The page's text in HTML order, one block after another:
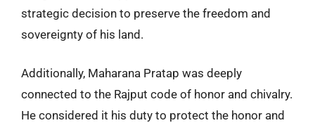
strategic decision to preserve the freedom and
sovereignty of his land.
Additionally, Maharana Pratap was deeply
connected to the Rajput code of honor and chivalry.
He considered it his duty to protect the honor and